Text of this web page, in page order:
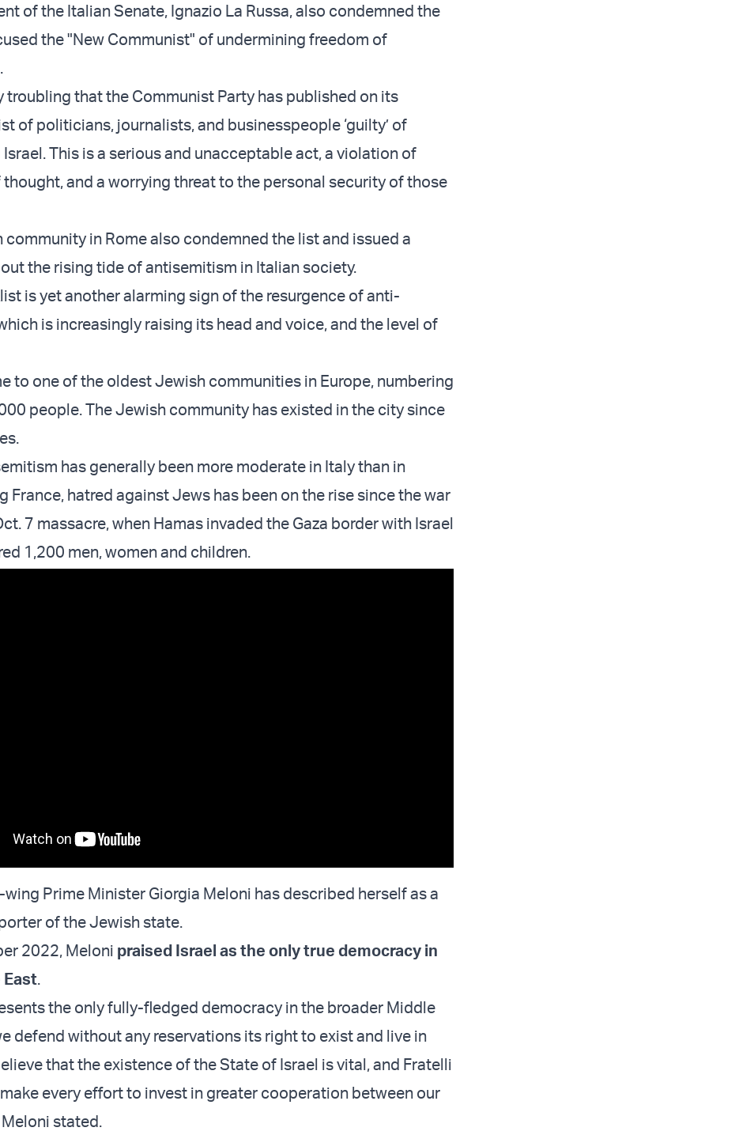
of the Italian Senate, Ignazio La Russa, also condemned the
the "New Communist" of undermining freedom of
troubling that the Communist Party has published on its
of politicians, journalists, and businesspeople ‘guilty’ of
This is a serious and unacceptable act, a violation of
and a worrying threat to the personal security of those
community in Rome also condemned the list and issued a
the rising tide of antisemitism in Italian society.
is yet another alarming sign of the resurgence of anti-
is increasingly raising its head and voice, and the level of
to one of the oldest Jewish communities in Europe, numbering
people. The Jewish community has existed in the city since
has generally been more moderate in Italy than in
France, hatred against Jews has been on the rise since the war
7 massacre, when Hamas invaded the Gaza border with Israel
1,200 men, women and children.
wing Prime Minister Giorgia Meloni has described herself as a
of the Jewish state.
2022, Meloni praised Israel as the only true democracy in
.
the only fully-fledged democracy in the broader Middle
defend without any reservations its right to exist and live in
that the existence of the State of Israel is vital, and Fratelli
every effort to invest in greater cooperation between our
stated.